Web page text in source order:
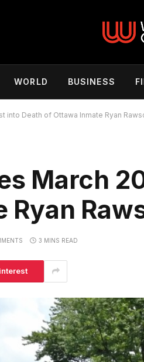
WORLD BUSINESS
into Death of Ottawa Inmate Ryan
March
Ryan
3 MINS READ